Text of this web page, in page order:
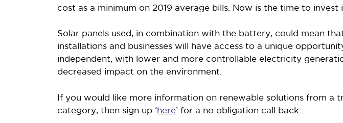
cost as a minimum on 2019 average bills. Now is the time to invest
Solar panels used, in combination with the battery, could mean
installations and businesses will have access to a unique
independent, with lower and more controllable electricity
decreased impact on the environment.
If you would like more information on renewable solutions from a
category, then sign up ‘here’ for a no obligation call back…